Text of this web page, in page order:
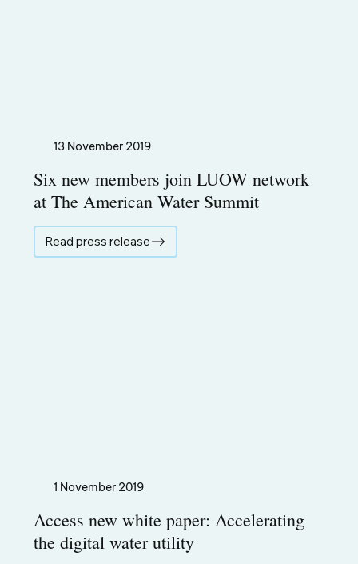
13 November 2019
Six new members join LUOW network
at The American Water Summit
Read press release
1 November 2019
Access new white paper: Accelerating
the digital water utility